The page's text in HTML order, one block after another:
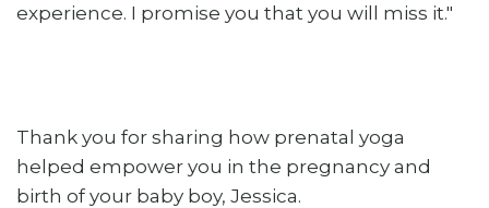
experience. I promise you that you will miss it."
Thank you for sharing how prenatal yoga
helped empower you in the pregnancy and
birth of your baby boy, Jessica.